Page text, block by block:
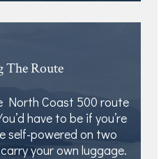
The Route
North Coast 500 route
have to be if you’re
self-powered on two
your own luggage.